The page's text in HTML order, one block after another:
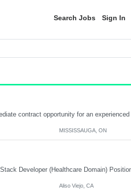
Search Jobs Sign In
MISSISSAUGA, ON
Aliso Viejo, CA